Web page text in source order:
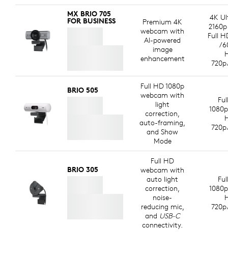
MX BRIO 705
FOR BUSINESS
Premium 4K
webcam with
AI-powered
image
enhancement
4K
Full
/
BRIO 505
Full HD 1080p
webcam with
light
correction,
auto-framing,
and Show
Mode
BRIO 305
Full HD
webcam with
auto light
correction,
noise-
reducing mic,
and USB-C
connectivity.